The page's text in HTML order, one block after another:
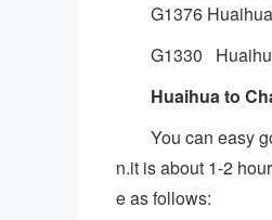
G1376
G1330
Huaihua to
You can easy
n.it is about 1-2
e as follows: